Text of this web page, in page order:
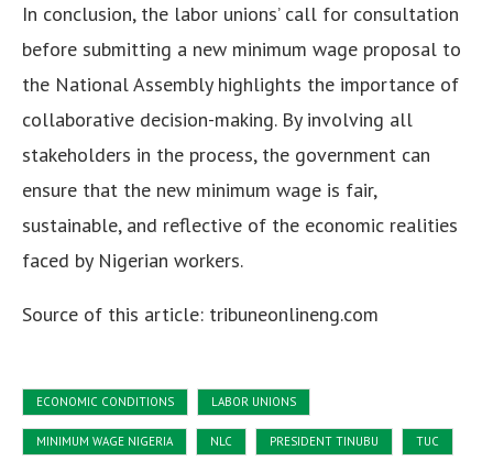
In conclusion, the labor unions’ call for consultation
before submitting a new minimum wage proposal to
the National Assembly highlights the importance of
collaborative decision-making. By involving all
stakeholders in the process, the government can
ensure that the new minimum wage is fair,
sustainable, and reflective of the economic realities
faced by Nigerian workers.
Source of this article: tribuneonlineng.com
ECONOMIC CONDITIONS LABOR UNIONS
MINIMUM WAGE NIGERIA NLC PRESIDENT TINUBU TUC